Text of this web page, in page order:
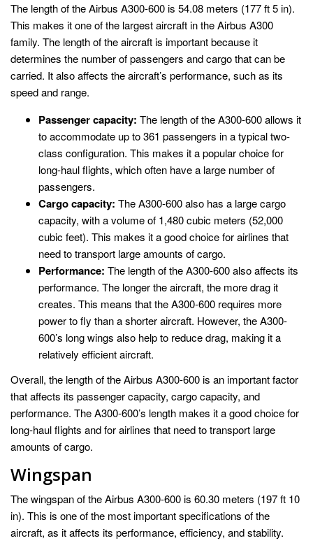
The length of the Airbus A300-600 is 54.08 meters (177 ft 5 in).
This makes it one of the largest aircraft in the Airbus A300
family. The length of the aircraft is important because it
determines the number of passengers and cargo that can be
carried. It also affects the aircraft’s performance, such as its
speed and range.
Passenger capacity: The length of the A300-600 allows it
to accommodate up to 361 passengers in a typical two-
class configuration. This makes it a popular choice for
long-haul flights, which often have a large number of
passengers.
Cargo capacity: The A300-600 also has a large cargo
capacity, with a volume of 1,480 cubic meters (52,000
cubic feet). This makes it a good choice for airlines that
need to transport large amounts of cargo.
Performance: The length of the A300-600 also affects its
performance. The longer the aircraft, the more drag it
creates. This means that the A300-600 requires more
power to fly than a shorter aircraft. However, the A300-
600’s long wings also help to reduce drag, making it a
relatively efficient aircraft.
Overall, the length of the Airbus A300-600 is an important factor
that affects its passenger capacity, cargo capacity, and
performance. The A300-600’s length makes it a good choice for
long-haul flights and for airlines that need to transport large
amounts of cargo.
Wingspan
The wingspan of the Airbus A300-600 is 60.30 meters (197 ft 10
in). This is one of the most important specifications of the
aircraft, as it affects its performance, efficiency, and stability.